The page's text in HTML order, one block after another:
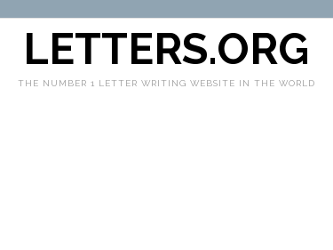
LETTERS.ORG
THE NUMBER 1 LETTER WRITING WEBSITE IN THE WORLD